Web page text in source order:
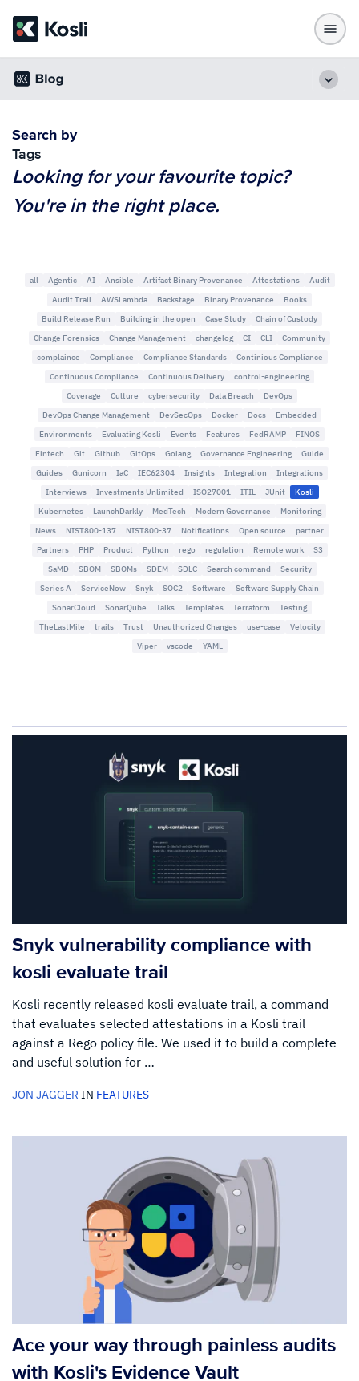
Search by
Tags
Looking for your favourite topic?
You're in the right place.
all Agentic AI Ansible Artifact Binary Provenance Attestations
Audit
Audit Trail
AWSLambda Backstage Binary Provenance
Books
Build Release Run
Building in the open Case Study
Chain of Custody
Change Forensics
Change Management changelog CI CLI
Community
complaince
Compliance Compliance Standards
Continious Compliance
Continuous Compliance
Continuous Delivery
control-engineering
Coverage
Culture cybersecurity Data Breach
DevOps
DevOps Change Management
DevSecOps Docker Docs
Embedded
Environments
Evaluating Kosli Events Features FedRAMP
FINOS
Fintech
Git Github GitOps Golang Governance Engineering
Guide
Guides
Gunicorn IaC IEC62304 Insights Integration
Integrations
Interviews
Investments Unlimited ISO27001 ITIL JUnit
Kosli
Kubernetes
LaunchDarkly MedTech Modern Governance
Monitoring
News
NIST800-137 NIST800-37 Notifications Open source
partner
Partners
PHP Product Python rego regulation Remote work
S3
SaMD
SBOM SBOMs SDEM SDLC Search command
Security
Series A
ServiceNow Snyk SOC2 Software
Software Supply Chain
SonarCloud
SonarQube Talks Templates Terraform
Testing
TheLastMile
trails Trust Unauthorized Changes use-case
Velocity
Viper
vscode YAML
Snyk vulnerability compliance with
kosli evaluate trail
Kosli recently released kosli evaluate trail, a command
that evaluates selected attestations in a Kosli trail
against a Rego policy file. We used it to build a complete
and useful solution for …
JON JAGGER IN FEATURES
Ace your way through painless audits
with Kosli's Evidence Vault